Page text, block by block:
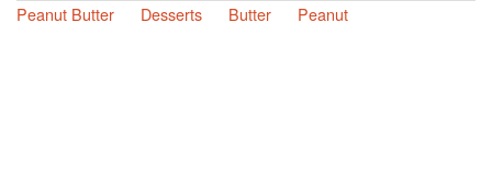
Peanut Butter
Desserts Butter Peanut